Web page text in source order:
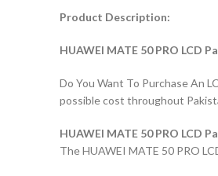
Product Description:
HUAWEI MATE 50 PRO LCD
Do You Want To Purchase An
possible cost throughout
HUAWEI MATE 50 PRO LCD
The HUAWEI MATE 50 PRO